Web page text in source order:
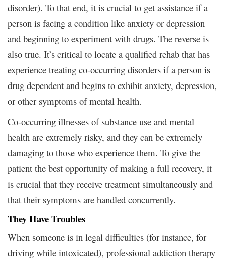
disorder). To that end, it is crucial to get assistance if a
person is facing a condition like anxiety or depression
and beginning to experiment with drugs. The reverse is
also true. It’s critical to locate a qualified rehab that has
experience treating co-occurring disorders if a person is
drug dependent and begins to exhibit anxiety, depression,
or other symptoms of mental health.
Co-occurring illnesses of substance use and mental
health are extremely risky, and they can be extremely
damaging to those who experience them. To give the
patient the best opportunity of making a full recovery, it
is crucial that they receive treatment simultaneously and
that their symptoms are handled concurrently.
They Have Troubles
When someone is in legal difficulties (for instance, for
driving while intoxicated), professional addiction therapy